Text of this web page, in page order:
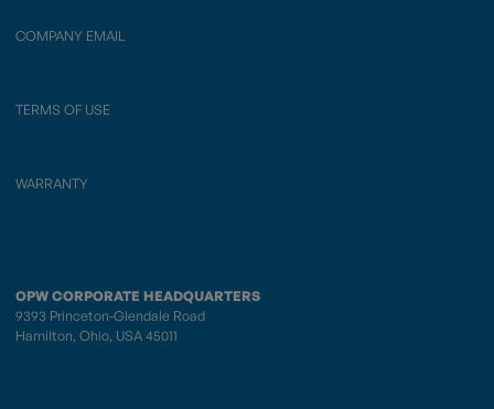
COMPANY EMAIL
TERMS OF USE
WARRANTY
OPW CORPORATE HEADQUARTERS
9393 Princeton-Glendale Road
Hamilton, Ohio, USA 45011